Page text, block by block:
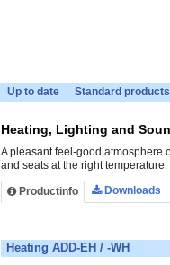
Up to date Standard products
Heating, Lighting and
A pleasant feel-good atmosphere
and seats at the right temperature.
Productinfo Downloads
Heating ADD-EH / -WH